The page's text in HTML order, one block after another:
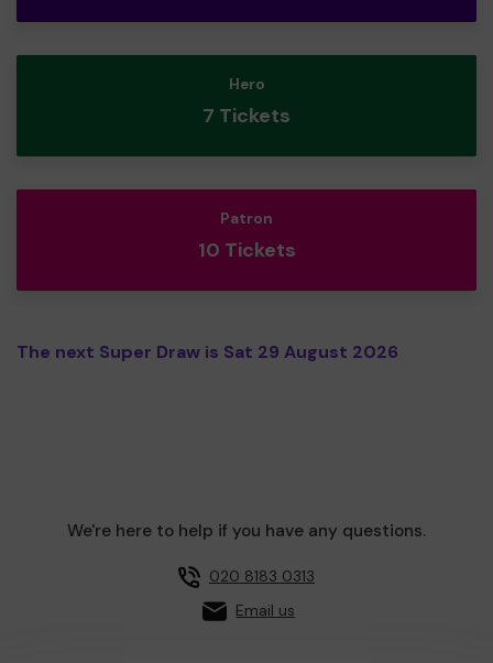
Hero
7 Tickets
Patron
10 Tickets
The next Super Draw is Sat 29 August 2026
We're here to help if you have any questions.
020 8183 0313
Email us